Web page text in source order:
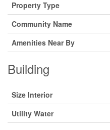
Property Type
Community Name
Amenities Near By
Building
Size Interior
Utility Water